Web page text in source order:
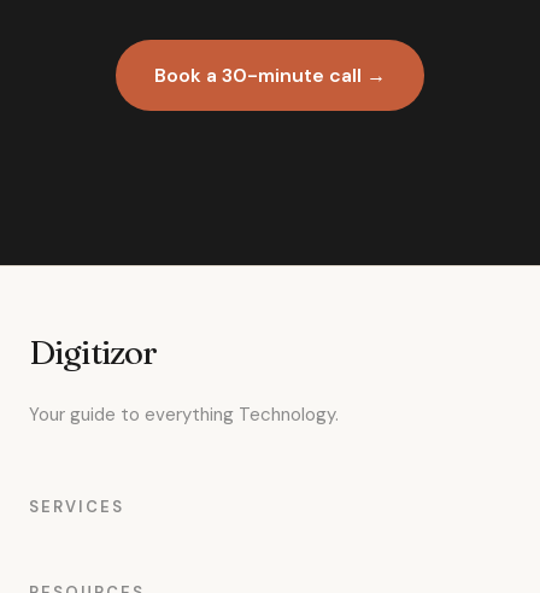
Book a 30-minute call →
Digitizor
Your guide to everything Technology.
SERVICES